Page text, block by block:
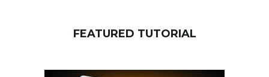
FEATURED TUTORIAL